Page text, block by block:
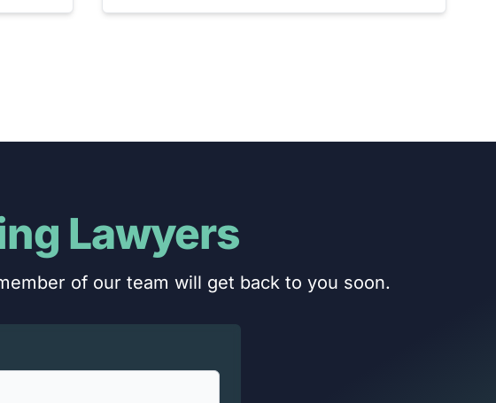
Lawyers
of our team will get back to you soon.